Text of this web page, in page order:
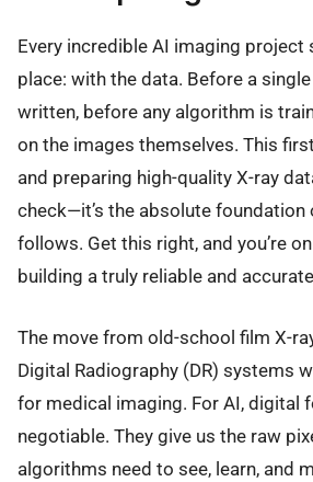
Every incredible AI imaging project
place: with the data. Before a
written, before any algorithm is
on the images themselves. This
and preparing high-quality X-ray
check—it’s the absolute foundation
follows. Get this right, and you’re
building a truly reliable and
The move from old-school film X-
Digital Radiography (DR) systems
for medical imaging. For AI, digital
negotiable. They give us the raw
algorithms need to see, learn, and